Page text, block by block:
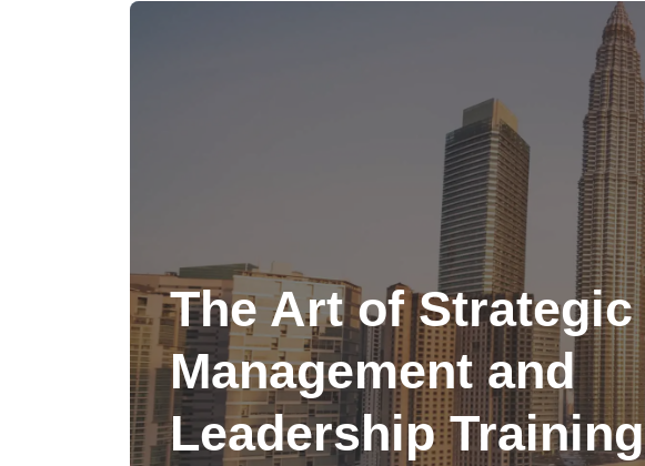
The Art of Strategic
Management and
Leadership Training